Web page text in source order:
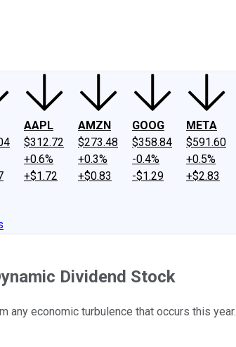
AAPL
$312.72
+0.6%
+$1.72
AMZN
$273.48
+0.3%
+$0.83
GOOG
$358.84
-0.4%
-$1.29
META
$591.60
+0.5%
+$2.83
Dividend Stock
economic turbulence that occurs this year.